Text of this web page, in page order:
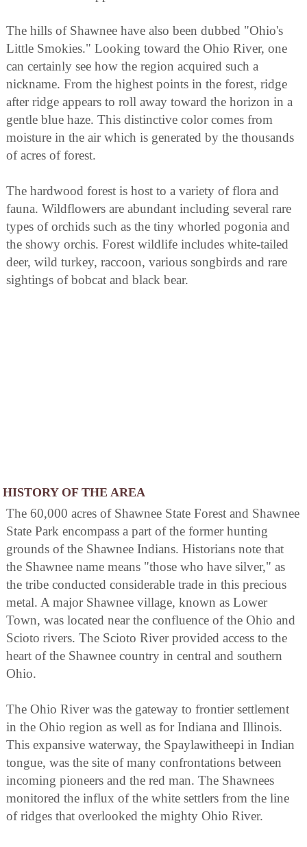
The hills of Shawnee have also been dubbed "Ohio's
Little Smokies." Looking toward the Ohio River, one
can certainly see how the region acquired such a
nickname. From the highest points in the forest, ridge
after ridge appears to roll away toward the horizon in a
gentle blue haze. This distinctive color comes from
moisture in the air which is generated by the thousands
of acres of forest.
The hardwood forest is host to a variety of flora and
fauna. Wildflowers are abundant including several rare
types of orchids such as the tiny whorled pogonia and
the showy orchis. Forest wildlife includes white-tailed
deer, wild turkey, raccoon, various songbirds and rare
sightings of bobcat and black bear.
HISTORY OF THE AREA
The 60,000 acres of Shawnee State Forest and Shawnee
State Park encompass a part of the former hunting
grounds of the Shawnee Indians. Historians note that
the Shawnee name means "those who have silver," as
the tribe conducted considerable trade in this precious
metal. A major Shawnee village, known as Lower
Town, was located near the confluence of the Ohio and
Scioto rivers. The Scioto River provided access to the
heart of the Shawnee country in central and southern
Ohio.
The Ohio River was the gateway to frontier settlement
in the Ohio region as well as for Indiana and Illinois.
This expansive waterway, the Spaylawitheepi in Indian
tongue, was the site of many confrontations between
incoming pioneers and the red man. The Shawnees
monitored the influx of the white settlers from the line
of ridges that overlooked the mighty Ohio River.